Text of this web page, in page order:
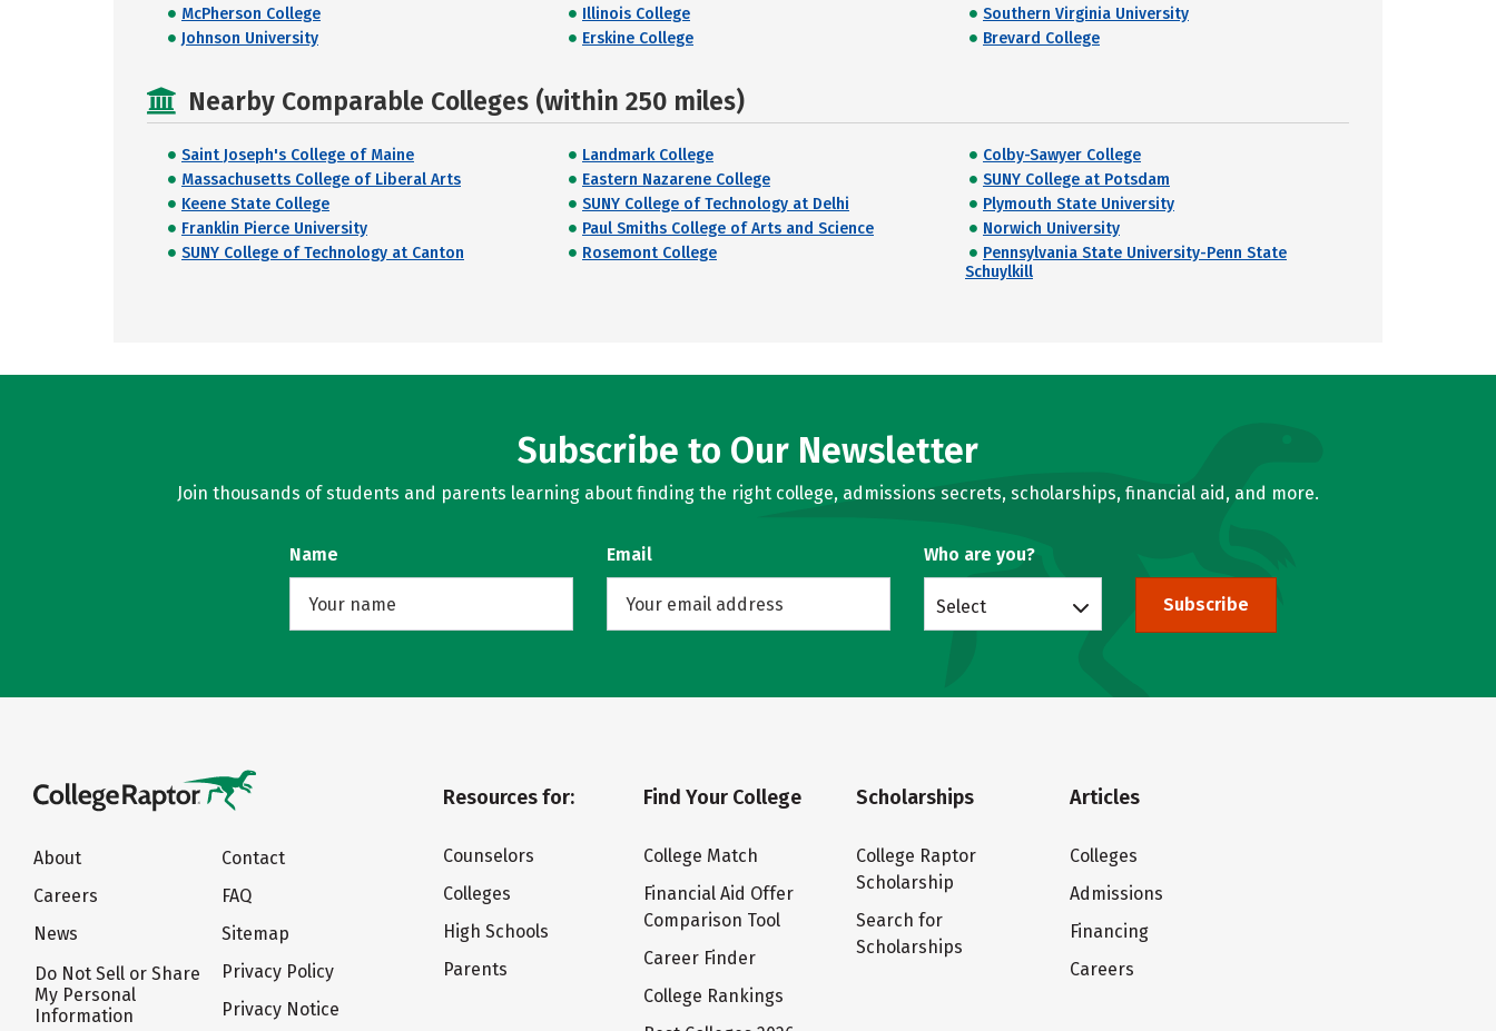
McPherson College
Illinois College
Southern Virginia University
Johnson University
Erskine College Brevard College
Nearby Comparable Colleges (within 250 miles)
Saint Joseph's College of Maine Landmark College
Colby-Sawyer College
Massachusetts College of Liberal Arts
Eastern Nazarene College
SUNY College at Potsdam
Keene State College
SUNY College of Technology at Delhi
Plymouth State University
Franklin Pierce University
Paul Smiths College of Arts and Science
Norwich University
SUNY College of Technology at Canton
Rosemont College
Pennsylvania State University-Penn State
Schuylkill
Subscribe to Our Newsletter
Join thousands of students and parents learning about finding the right college, admissions secrets, scholarships, financial aid, and more.
Name Email Who are you?
Select Subscribe
About
Careers
News
Do Not Sell or Share
My Personal
Information
Contact
FAQ
Sitemap
Privacy Policy
Privacy Notice
Resources for:
Counselors
Colleges
High Schools
Parents
Find Your College
College Match
Financial Aid Offer
Comparison Tool
Career Finder
College Rankings
Scholarships
College Raptor
Scholarship
Search for
Scholarships
Articles
Colleges
Admissions
Financing
Careers